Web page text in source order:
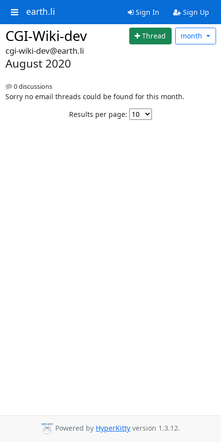
earth.li Sign In Sign Up
CGI-Wiki-dev Thread month
cgi-wiki-dev@earth.li
August 2020
0 discussions
Sorry no email threads could be found for this month.
Results per page:
Powered by HyperKitty version 1.3.12.